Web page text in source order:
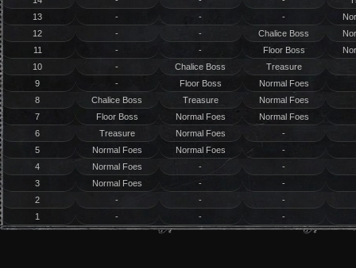
13
- - -
12
- - Chalice Boss
11
- - Floor Boss
10
- Chalice Boss
Treasure
9
- Floor Boss
Normal Foes
8
Chalice Boss Treasure
Normal Foes
7
Floor Boss Normal Foes
Normal Foes
6
Treasure Normal Foes
-
5
Normal Foes Normal Foes
-
4
Normal Foes -
-
3
Normal Foes -
-
2
- -
-
1
- - -